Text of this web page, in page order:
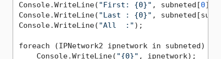
Console.WriteLine( "First: {0}" , subneted[0]);
Console.WriteLine( "Last : {0}" ,
Console.WriteLine( "All  :" );
foreach (IPNetwork2 ipnetwork in subneted) {
    Console.WriteLine(
"{0}" , ipnetwork);